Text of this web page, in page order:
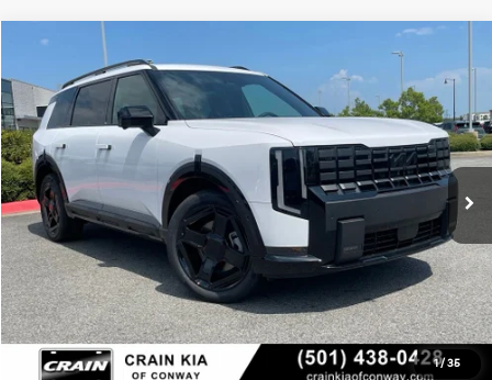
1/ 35
Kia TellurideX-Line SX-Prestige
VIN:5XYPLES17VG042725 7KN1941
In Stock Ext. Int.
Window Sticker
BUY FINANCE
MSRP:
$57,850
Service & Handling Fee
+$129
Crain Price $57,979
Compare Vehicle